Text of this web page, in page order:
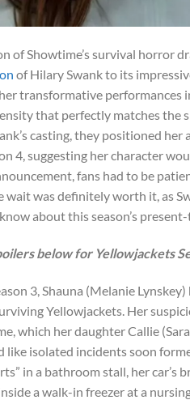
of Showtime’s survival horror
of Hilary Swank to its
transformative performances
that perfectly matches the
casting, they positioned
4, suggesting her character
fans had to be
wait was definitely worth it, as
about this season’s
below for Yellowjackets
3, Shauna (Melanie
Yellowjackets. Her
which her daughter Callie
like isolated incidents soon
in a bathroom stall, her
a walk-in freezer at a